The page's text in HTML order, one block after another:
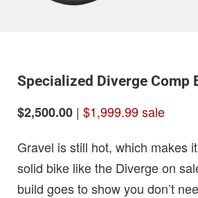
Specialized Diverge Comp
$2,500.00 | $1,999.99 sale
Gravel is still hot, which makes
solid bike like the Diverge on
build goes to show you don’t